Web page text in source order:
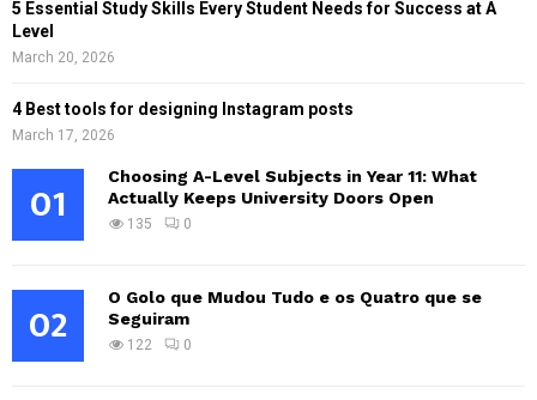
5 Essential Study Skills Every Student Needs for Success at A
Level
March 20, 2026
4 Best tools for designing Instagram posts
March 17, 2026
01
Choosing A-Level Subjects in Year 11: What
Actually Keeps University Doors Open
135 0
02
O Golo que Mudou Tudo e os Quatro que se
Seguiram
122 0